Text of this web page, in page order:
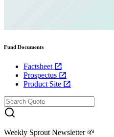
Fund Documents
Factsheet
Prospectus
Product Site
Weekly Sprout Newsletter 🌱